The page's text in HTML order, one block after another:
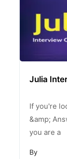
Julia
If you're
&amp;
you are a
By